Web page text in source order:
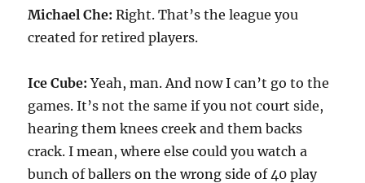
Michael Che: Right. That’s the league you
created for retired players.
Ice Cube: Yeah, man. And now I can’t go to the
games. It’s not the same if you not court side,
hearing them knees creek and them backs
crack. I mean, where else could you watch a
bunch of ballers on the wrong side of 40 play